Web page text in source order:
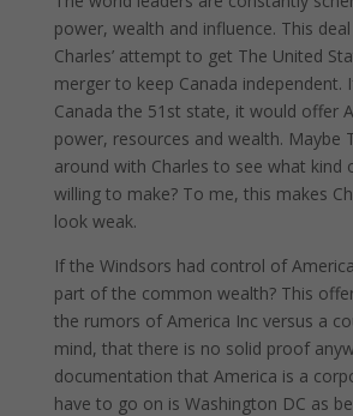
power, wealth and influence. This
Charles’ attempt to get The United
merger to keep Canada independent.
Canada the 51st state, it would offer
power, resources and wealth. Maybe
around with Charles to see what kind
willing to make? To me, this makes
look weak.
If the Windsors had control of
part of the common wealth? This
the rumors of America Inc versus a
mind, that there is no solid proof
documentation that America is a
have to go on is Washington DC as